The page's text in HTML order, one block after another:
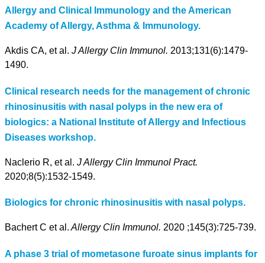
Allergy and Clinical Immunology and the American
Academy of Allergy, Asthma & Immunology.
Akdis CA, et al. J Allergy Clin Immunol. 2013;131(6):1479-
1490.
Clinical research needs for the management of chronic
rhinosinusitis with nasal polyps in the new era of
biologics: a National Institute of Allergy and Infectious
Diseases workshop.
Naclerio R, et al. J Allergy Clin Immunol Pract.
2020;8(5):1532-1549.
Biologics for chronic rhinosinusitis with nasal polyps.
Bachert C et al. Allergy Clin Immunol. 2020 ;145(3):725-739.
A phase 3 trial of mometasone furoate sinus implants for